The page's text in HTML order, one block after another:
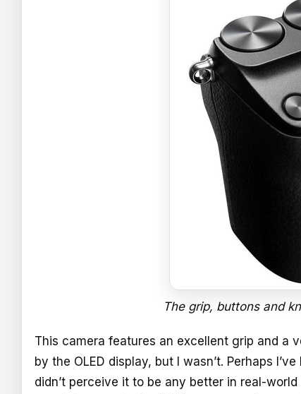
The grip, buttons and
This camera features an excellent grip and a
by the OLED display, but I wasn’t. Perhaps
didn’t perceive it to be any better in real-